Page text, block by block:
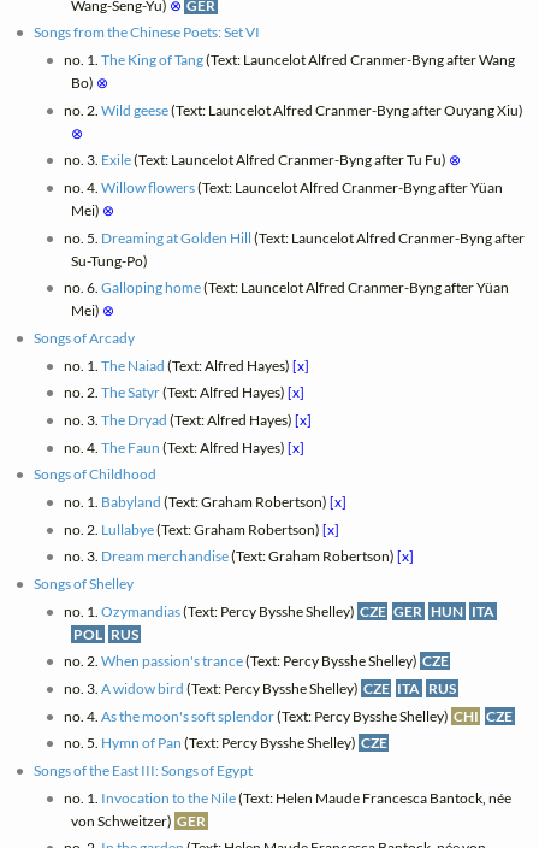
Wang-Seng-Yu) ⊗ GER
Songs from the Chinese Poets: Set VI
no. 1. The King of Tang(Text: Launcelot Alfred Cranmer-Byng after Wang
Bo) ⊗
no. 2. Wild geese(Text: Launcelot Alfred Cranmer-Byng after Ouyang Xiu)
⊗
no. 3. Exile(Text: Launcelot Alfred Cranmer-Byng after Tu Fu) ⊗
no. 4. Willow flowers(Text: Launcelot Alfred Cranmer-Byng after Yüan
Mei) ⊗
no. 5. Dreaming at Golden Hill (Text: Launcelot Alfred Cranmer-Byng after
Su-Tung-Po)
no. 6. Galloping home(Text: Launcelot Alfred Cranmer-Byng after Yüan
Mei) ⊗
Songs of Arcady
no. 1. The Naiad (Text: Alfred Hayes) [x]
no. 2. The Satyr(Text: Alfred Hayes) [x]
no. 3. The Dryad (Text: Alfred Hayes) [x]
no. 4. The Faun (Text: Alfred Hayes) [x]
Songs of Childhood
no. 1. Babyland (Text: Graham Robertson) [x]
no. 2. Lullabye(Text: Graham Robertson) [x]
no. 3. Dream merchandise(Text: Graham Robertson) [x]
Songs of Shelley
no. 1. Ozymandias(Text: Percy Bysshe Shelley) CZE GER HUN ITA
POL RUS
no. 2. When passion's trance(Text: Percy Bysshe Shelley) CZE
no. 3. A widow bird (Text: Percy Bysshe Shelley) CZE ITA RUS
no. 4. As the moon's soft splendor(Text: Percy Bysshe Shelley) CHI CZE
no. 5. Hymn of Pan (Text: Percy Bysshe Shelley) CZE
Songs of the East III: Songs of Egypt
no. 1. Invocation to the Nile(Text: Helen Maude Francesca Bantock, née
von Schweitzer) GER